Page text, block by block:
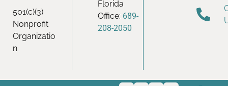
501(c)(3)
Nonprofit
Organizatio
n
Florida
Office: 689-
208-2050